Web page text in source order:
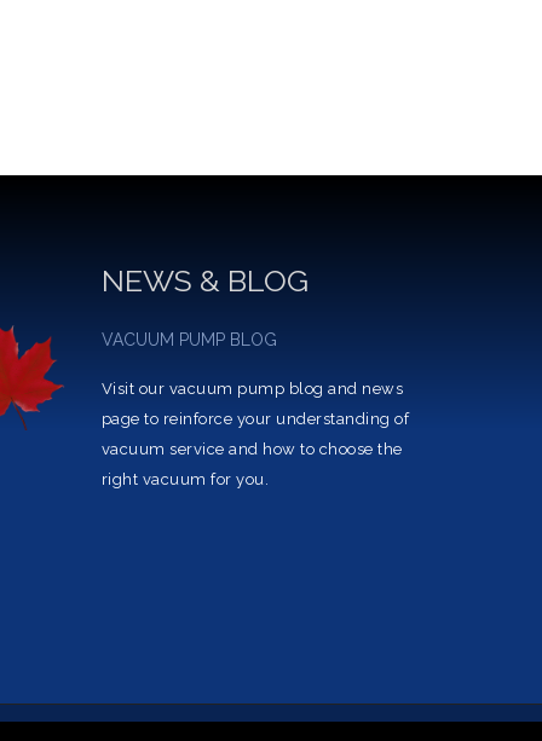
NEWS & BLOG
VACUUM PUMP BLOG
Visit our vacuum pump blog and news
page to reinforce your understanding of
vacuum service and how to choose the
right vacuum for you.